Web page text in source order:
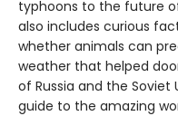
typhoons to the future
also includes curious
whether animals can
weather that helped
of Russia and the Soviet
guide to the amazing